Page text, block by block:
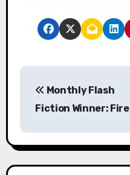
P
s
t
Monthly Flash
Fiction Winner: Fire